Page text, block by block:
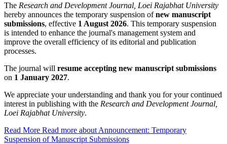
The Research and Development Journal, Loei Rajabhat University
hereby announces the temporary suspension ofnew manuscript
submissions, effective 1 August 2026. This temporary suspension
is intended to enhance the journal's management system and
improve the overall efficiency of its editorial and publication
processes.
The journal will resume accepting new manuscript submissions
on 1 January 2027.
We appreciate your understanding and thank you for your continued
interest in publishing with the Research and Development Journal,
Loei Rajabhat University.
Read More Read more about Announcement: Temporary
Suspension of Manuscript Submissions